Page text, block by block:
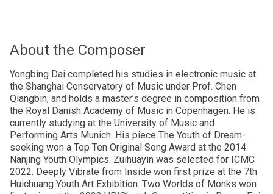
About the Composer
Yongbing Dai completed his studies in electronic music at
the Shanghai Conservatory of Music under Prof. Chen
Qiangbin, and holds a master’s degree in composition from
the Royal Danish Academy of Music in Copenhagen. He is
currently studying at the University of Music and
Performing Arts Munich. His piece The Youth of Dream-
seeking won a Top Ten Original Song Award at the 2014
Nanjing Youth Olympics. Zuihuayin was selected for ICMC
2022. Deeply Vibrate from Inside won first prize at the 7th
Huichuang Youth Art Exhibition. Two Worlds of Monks won